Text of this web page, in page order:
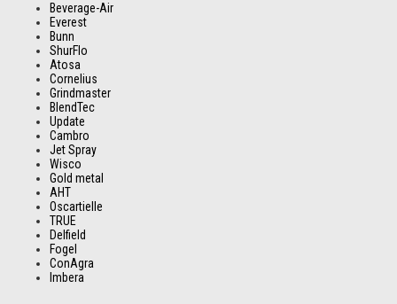
Beverage-Air
Everest
Bunn
ShurFlo
Atosa
Cornelius
Grindmaster
BlendTec
Update
Cambro
Jet Spray
Wisco
Gold metal
AHT
Oscartielle
TRUE
Delfield
Fogel
ConAgra
Imbera